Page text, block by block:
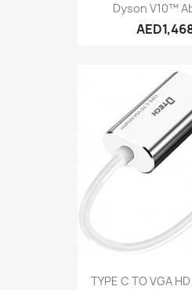
Dyson V10™
TYPE C TO VGA